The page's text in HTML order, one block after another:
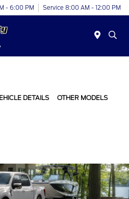
- 6:00 PM Service 8:00 AM - 12:00 PM
DETAILS OTHER MODELS